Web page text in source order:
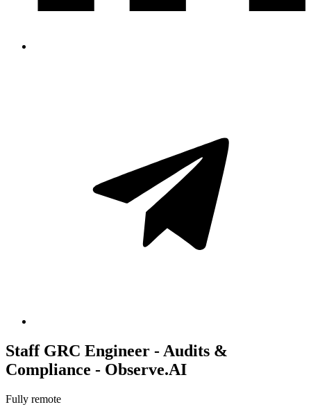
Staff GRC Engineer - Audits &
Compliance - Observe.AI
Fully remote